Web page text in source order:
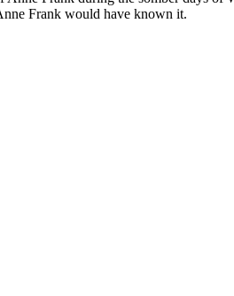
Frank would have known it.